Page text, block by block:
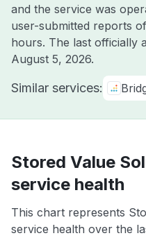
and the service was
user-submitted reports
hours. The last officially
August 5, 2026.
Similar services:
Stored Value
service health
This chart represents
service health over the